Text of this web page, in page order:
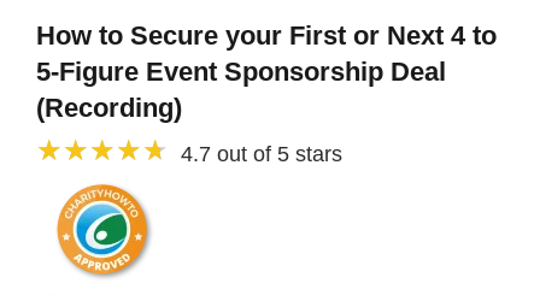
How to Secure your First or Next 4 to
5-Figure Event Sponsorship Deal
(Recording)
4.7 out of 5 stars